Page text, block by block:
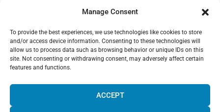
Manage Consent
To provide the best experiences, we use technologies like cookies to store
and/or access device information. Consenting to these technologies will
allow us to process data such as browsing behavior or unique IDs on this
site. Not consenting or withdrawing consent, may adversely affect certain
features and functions.
ACCEPT
information? Please, contact us and we